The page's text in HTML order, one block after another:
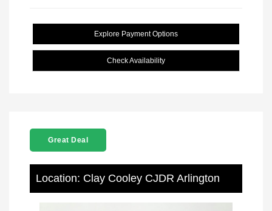
Explore Payment Options
Check Availability
Great Deal
Location: Clay Cooley CJDR Arlington